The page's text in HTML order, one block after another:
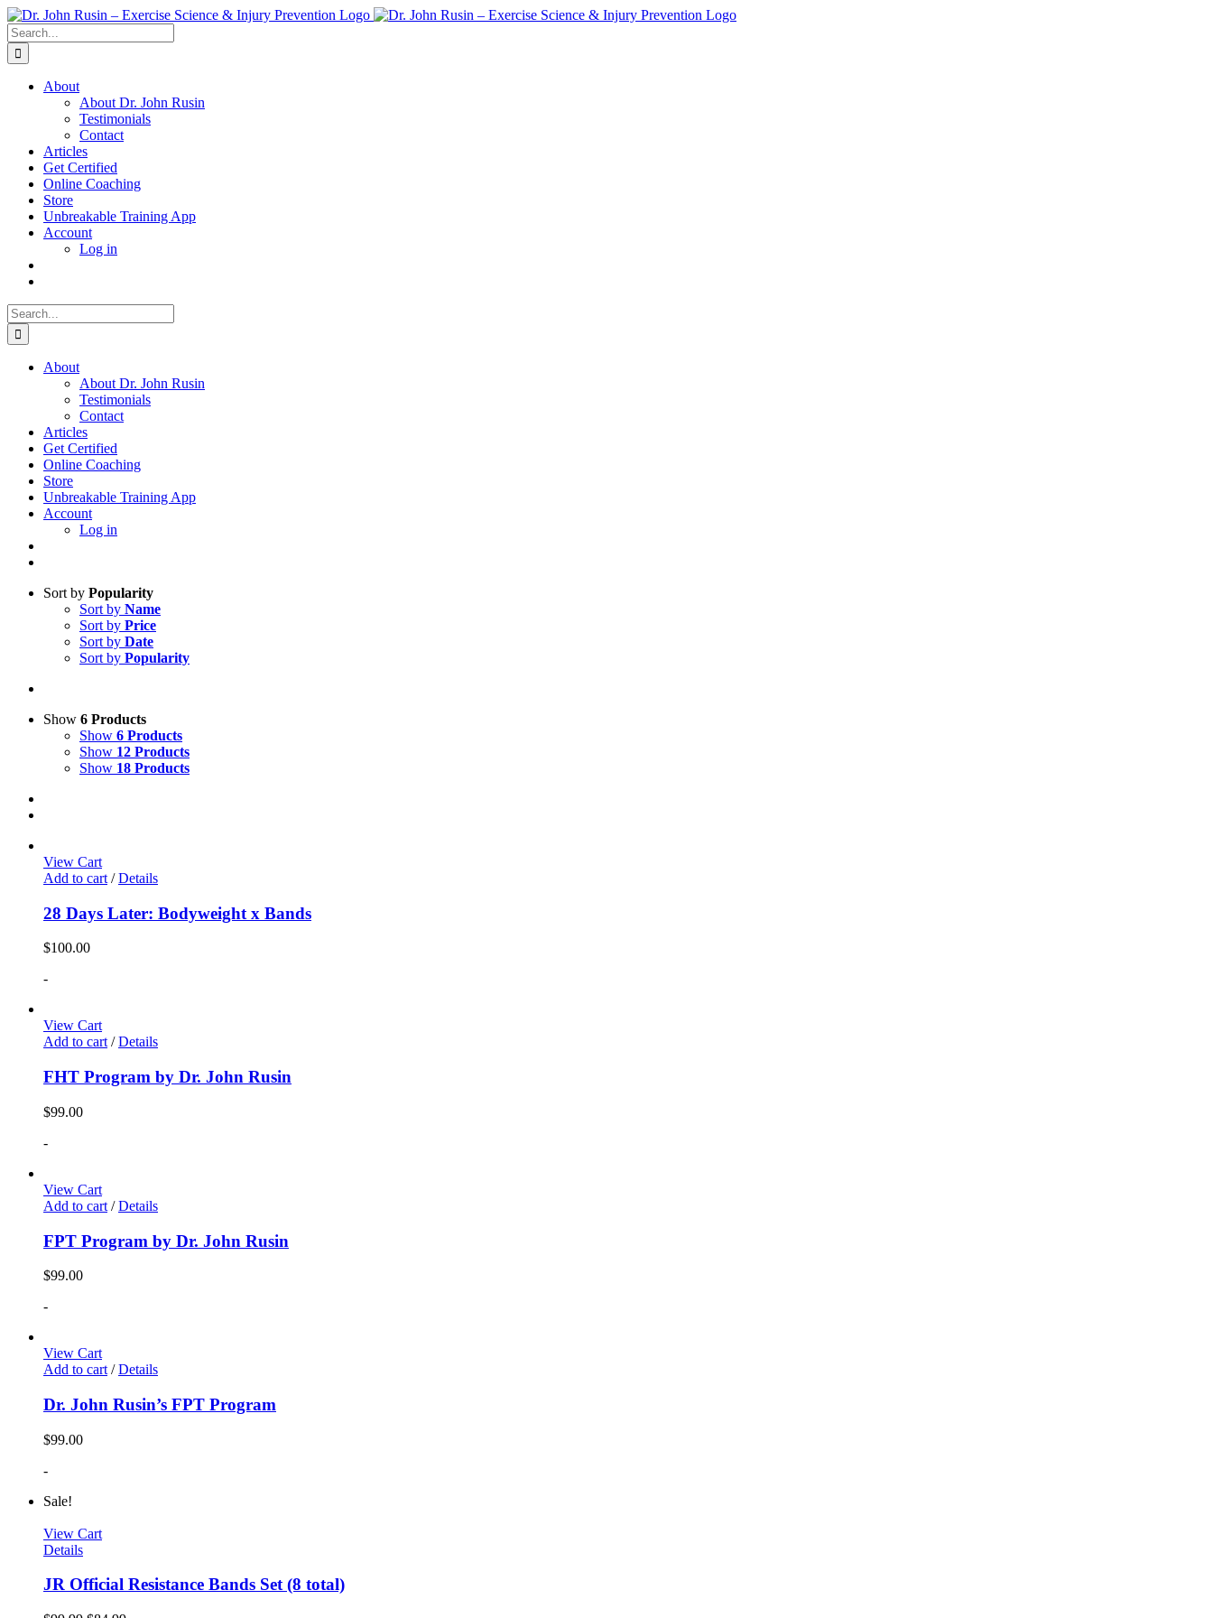
Skip
to
content
Search
for:
About
About Dr. John Rusin
Testimonials
Contact
Articles
Get Certified
Online Coaching
Store
Unbreakable Training App
Account
Log in
Search
for:
About
About Dr. John Rusin
Testimonials
Contact
Articles
Get Certified
Online Coaching
Store
Unbreakable Training App
Account
Log in
Sort by Popularity
Sort by Name
Sort by Price
Sort by Date
Sort by Popularity
Show 6 Products
Show 6 Products
Show 12 Products
Show 18 Products
View Cart
Add to cart / Details
28 Days Later: Bodyweight x Bands
$100.00
-
View Cart
Add to cart/ Details
FHT Program by Dr. John Rusin
$99.00
-
View Cart
Add to cart / Details
FPT Program by Dr. John Rusin
$99.00
-
View Cart
Add to cart / Details
Dr. John Rusin’s FPT Program
$99.00
-
Sale!
View Cart
Details
JR Official Resistance Bands Set (8 total)